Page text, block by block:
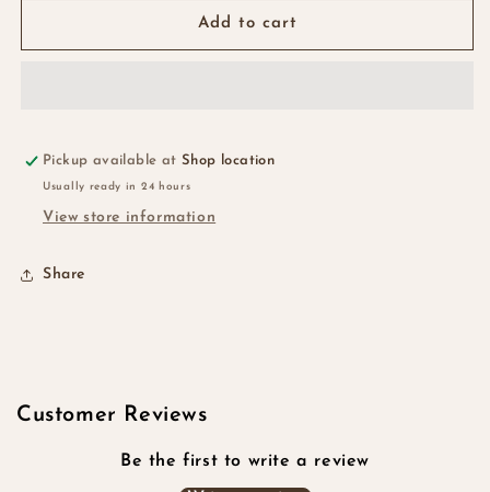
Almond
Brown
Almond
Add to cart
Pickup available atShop location
Usually ready in 24 hours
View store information
Share
Customer Reviews
Be the first to write a review